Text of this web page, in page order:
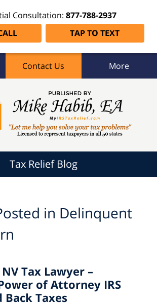
Consultation: 877-788-2937
TAP TO TEXT
Contact Us More
Tax Relief Blog
in Delinquent
NV Tax Lawyer –
of Attorney IRS
Taxes